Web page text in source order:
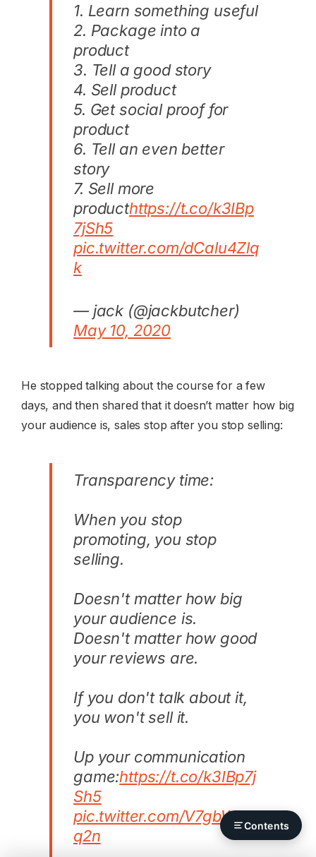
1. Learn something useful
2. Package into a
product
3. Tell a good story
4. Sell product
5. Get social proof for
product
6. Tell an even better
story
7. Sell more
producthttps://t.co/k3IBp
7jSh5
pic.twitter.com/dCalu4Zlq
k
— jack (@jackbutcher)
May 10, 2020
He stopped talking about the course for a few
days, and then shared that it doesn’t matter how big
your audience is, sales stop after you stop selling:
Transparency time:
When you stop
promoting, you stop
selling.
Doesn't matter how big
your audience is.
Doesn't matter how good
your reviews are.
If you don't talk about it,
you won't sell it.
Up your communication
game:https://t.co/k3IBp7j
Sh5
pic.twitter.com/V7gbWBJ
q2n
Contents